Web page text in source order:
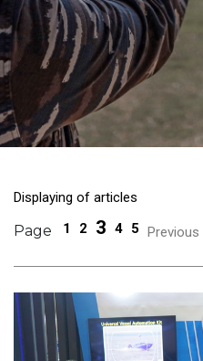
Displaying of articles
Page 1 2 3 4 5 Previous